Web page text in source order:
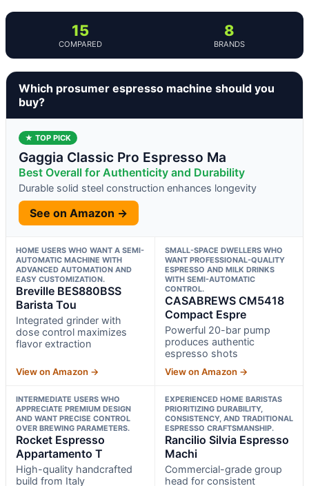
15
COMPARED
8
BRANDS
Which prosumer espresso machine should you
buy?
★ TOP PICK
Gaggia Classic Pro Espresso Ma
Best Overall for Authenticity and Durability
Durable solid steel construction enhances longevity
See on Amazon →
HOME USERS WHO WANT A SEMI-
AUTOMATIC MACHINE WITH
ADVANCED AUTOMATION AND
EASY CUSTOMIZATION.
Breville BES880BSS
Barista Tou
Integrated grinder with
dose control maximizes
flavor extraction
View on Amazon →
SMALL-SPACE DWELLERS WHO
WANT PROFESSIONAL-QUALITY
ESPRESSO AND MILK DRINKS
WITH SEMI-AUTOMATIC
CONTROL.
CASABREWS CM5418
Compact Espre
Powerful 20-bar pump
produces authentic
espresso shots
View on Amazon →
INTERMEDIATE USERS WHO
APPRECIATE PREMIUM DESIGN
AND WANT PRECISE CONTROL
OVER BREWING PARAMETERS.
Rocket Espresso
Appartamento T
High-quality handcrafted
build from Italy
EXPERIENCED HOME BARISTAS
PRIORITIZING DURABILITY,
CONSISTENCY, AND TRADITIONAL
ESPRESSO CRAFTSMANSHIP.
Rancilio Silvia Espresso
Machi
Commercial-grade group
head for consistent